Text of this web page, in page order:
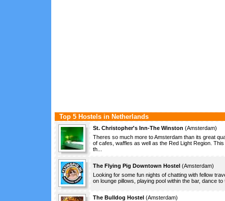
Top 5 Hostels in Netherlands
St. Christopher's Inn-The Winston (Amsterdam)
Theres so much more to Amsterdam than its great
of cafes, waffles as well as the Red Light Region. This
th...
The Flying Pig Downtown Hostel(Amsterdam)
Looking for some fun nights of chatting with fellow
on lounge pillows, playing pool within the bar, dance to
The Bulldog Hostel(Amsterdam)